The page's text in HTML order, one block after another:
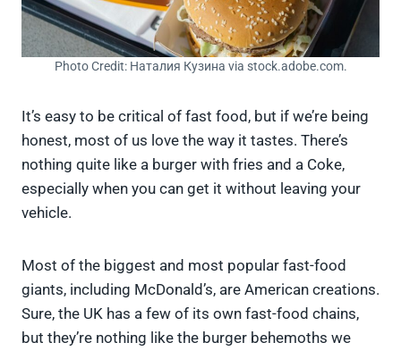
Photo Credit: Наталия Кузина via stock.adobe.com.
It’s easy to be critical of fast food, but if we’re being
honest, most of us love the way it tastes. There’s
nothing quite like a burger with fries and a Coke,
especially when you can get it without leaving your
vehicle.
Most of the biggest and most popular fast-food
giants, including McDonald’s, are American creations.
Sure, the UK has a few of its own fast-food chains,
but they’re nothing like the burger behemoths we